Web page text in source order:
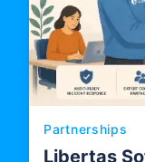
Partnerships
Libertas